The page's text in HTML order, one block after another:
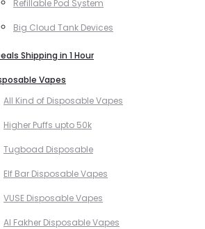
Refillable Pod System
Big Cloud Tank Devices
Shipping in 1 Hour
Vapes
All Kind of Disposable Vapes
Higher Puffs upto 50k
Tugboad Disposable
Elf Bar Disposable Vapes
VUSE Disposable Vapes
Al Fakher Disposable Vapes